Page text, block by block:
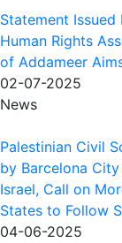
Statement
Human Rights
of Addameer
02-07-2025
News
Palestinian Civil
by Barcelona
Israel, Call on
States to Follow
04-06-2025